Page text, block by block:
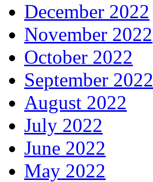
December 2022
November 2022
October 2022
September 2022
August 2022
July 2022
June 2022
May 2022